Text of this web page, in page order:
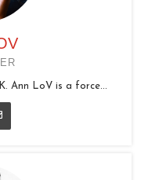
Ann LoV is a force...